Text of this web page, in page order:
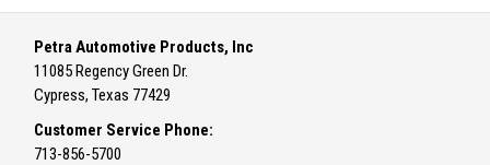
Petra Automotive Products, Inc
11085 Regency Green Dr.
Cypress, Texas 77429
Customer Service Phone:
713-856-5700